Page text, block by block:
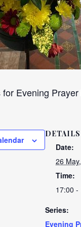
Evening
DETAILS
Date:
26
Time:
17:00 -
Series:
Evening